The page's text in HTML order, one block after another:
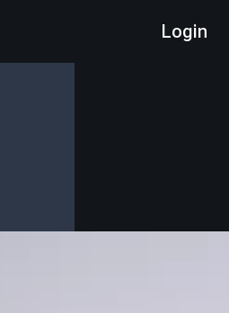
Login